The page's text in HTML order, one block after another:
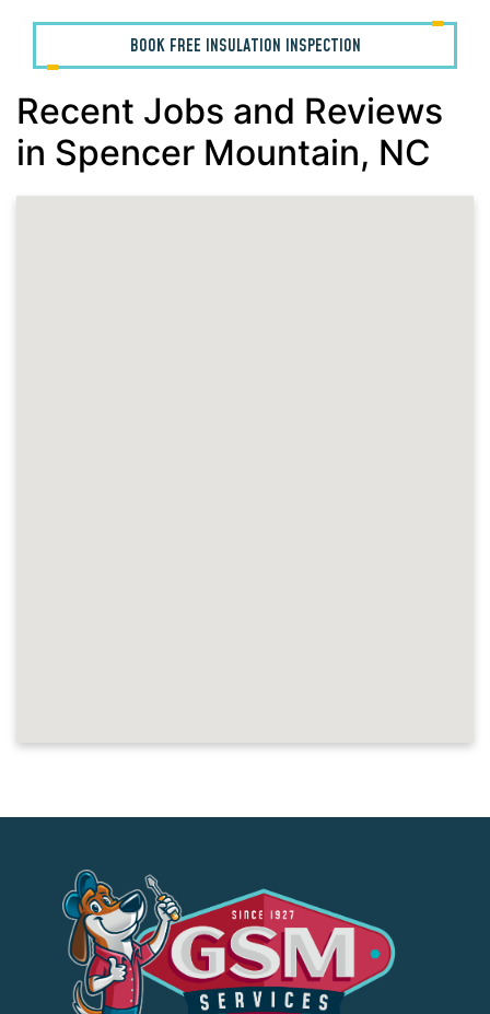
BOOK FREE INSULATION INSPECTION
Recent Jobs and Reviews
in Spencer Mountain, NC